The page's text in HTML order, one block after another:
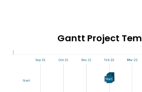
Gantt Project